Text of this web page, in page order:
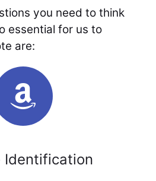
you need to think
essential for us to
are:
Identification